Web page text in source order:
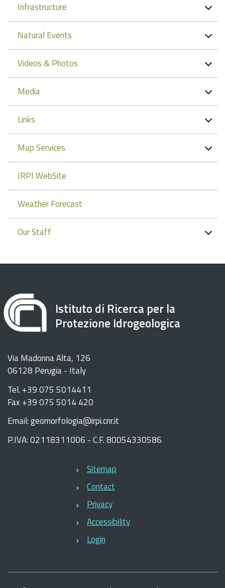
Infrastructure
Natural Events
Videos & Photos
Media
Links
Map Services
IRPI WebSite
Weather Forecast
Our Staff
Istituto di Ricerca per la
Protezione Idrogeologica
Via Madonna Alta, 126
06128 Perugia - Italy
Tel. +39 075 5014411
Fax +39 075 5014 420
Email: geomorfologia@irpi.cnr.it
P.IVA: 02118311006 - C.F. 80054330586
Sitemap
Contact
Privacy
Accessibility
Login